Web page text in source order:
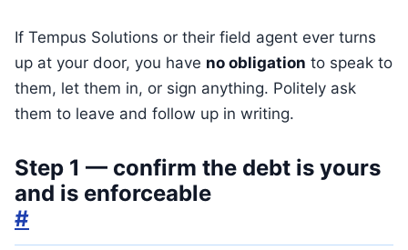
If Tempus Solutions or their field agent ever turns
up at your door, you have no obligation to speak to
them, let them in, or sign anything. Politely ask
them to leave and follow up in writing.
Step 1 — confirm the debt is yours
and is enforceable
#